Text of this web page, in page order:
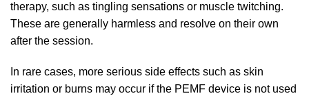
therapy, such as tingling sensations or muscle twitching.
These are generally harmless and resolve on their own
after the session.
In rare cases, more serious side effects such as skin
irritation or burns may occur if the PEMF device is not used